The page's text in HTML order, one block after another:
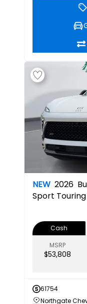
NEW 2026
Sport Touring
Cash
MSRP
$53,808
61754